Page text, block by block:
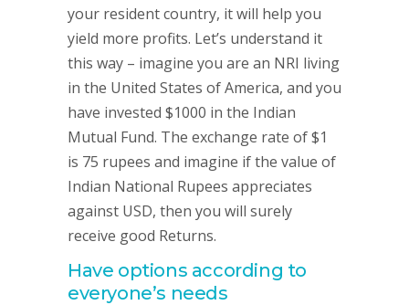
your resident country, it will help you
yield more profits. Let’s understand it
this way – imagine you are an NRI living
in the United States of America, and you
have invested $1000 in the Indian
Mutual Fund. The exchange rate of $1
is 75 rupees and imagine if the value of
Indian National Rupees appreciates
against USD, then you will surely
receive good Returns.
Have options according to
everyone’s needs